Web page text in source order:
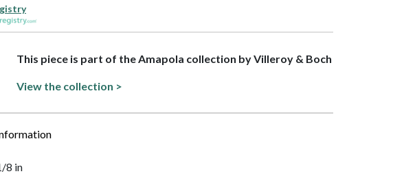
This piece is part of the Amapola collection by Villeroy & Boch
View the collection >
8 in